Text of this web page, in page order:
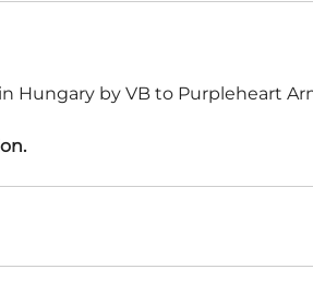
USA
Gloves
Clothing-
Harnischfechten
Hungary by VB to Purpleheart